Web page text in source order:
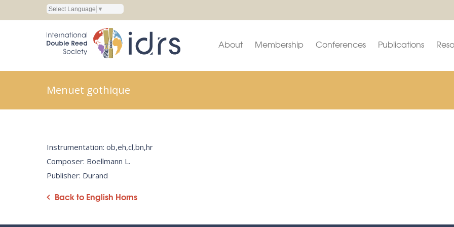
Select Language ▼
About Membership Conferences Publications
Menuet gothique
Instrumentation: ob,eh,cl,bn,hr
Composer: Boellmann L.
Publisher: Durand
Back to English Horns